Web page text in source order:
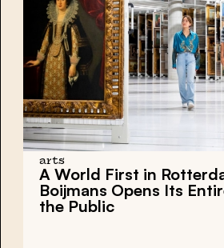
arts
A World First in
Boijmans Opens Its
the Public